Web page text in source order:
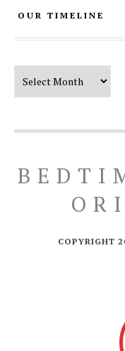
OUR TIMELINE
COPYRIGHT